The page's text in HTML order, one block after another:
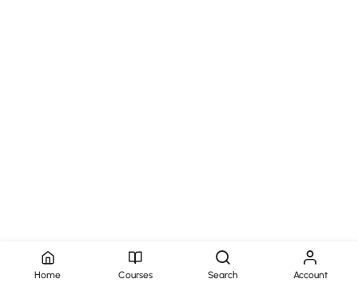
Home Courses Search Account